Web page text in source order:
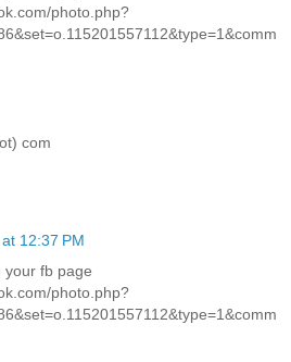
photo.php?
com
12:37 PM
your fb page
photo.php?